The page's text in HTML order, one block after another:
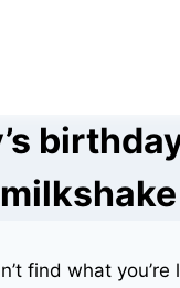
milkshake
find what you’re